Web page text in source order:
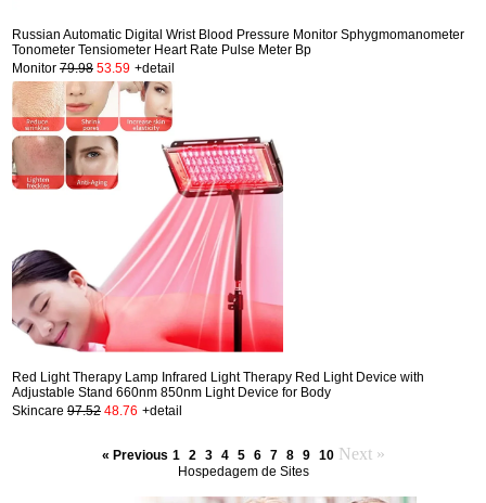
Russian Automatic Digital Wrist Blood Pressure Monitor Sphygmomanometer
Tonometer Tensiometer Heart Rate Pulse Meter Bp
Monitor 79.98 53.59 +detail
Red Light Therapy Lamp Infrared Light Therapy Red Light Device with
Adjustable Stand 660nm 850nm Light Device for Body
Skincare 97.52 48.76 +detail
« Previous 1 2 3 4 5 6 7 8 9 10 Next »
Hospedagem de Sites